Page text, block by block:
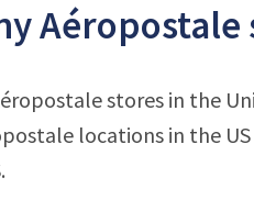
stores in the
locations in the US